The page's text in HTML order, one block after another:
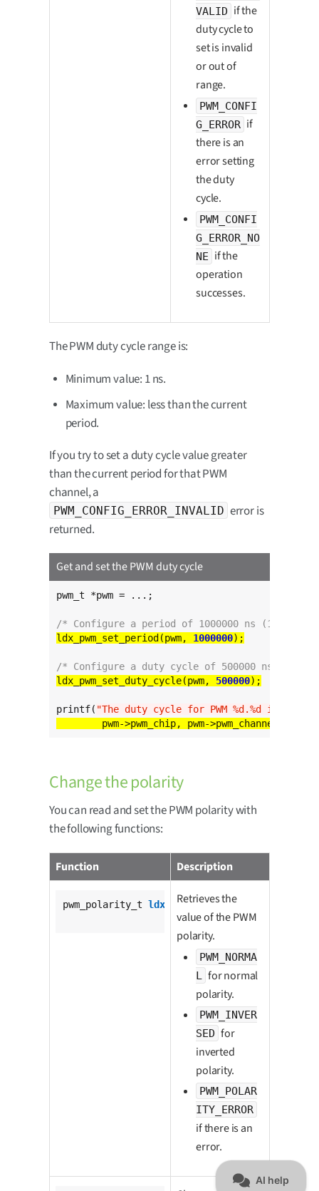
VALID if the
duty cycle to
set is invalid
or out of
range.
PWM_CONFI
G_ERROR if
there is an
error setting
the duty
cycle.
PWM_CONFI
G_ERROR_NO
NE if the
operation
successes.
The PWM duty cycle range is:
Minimum value: 1 ns.
Maximum value: less than the current
period.
If you try to set a duty cycle value greater
than the current period for that PWM
channel, a
PWM_CONFIG_ERROR_INVALID error is
returned.
Get and set the PWM duty cycle
pwm_t *pwm = ...;
/* Configure a period of 1000000 ns (1 ms) */
ldx_pwm_set_period(pwm, 1000000
/* Configure a duty cycle of 500000 ns (0.5
ldx_pwm_set_duty_cycle(pwm, 500000
printf( "The duty cycle for PWM %d.%d is %d ns
Change the polarity
You can read and set the PWM polarity with
the following functions:
Function Description
pwm_polarity_t ldx_pwm_get_polarity
			pwm_t *pwm);
Retrieves the
value of the PWM
polarity.
PWM_NORMA
L for normal
polarity.
PWM_INVER
SED for
inverted
polarity.
PWM_POLAR
ITY_ERROR
if there is an
error.